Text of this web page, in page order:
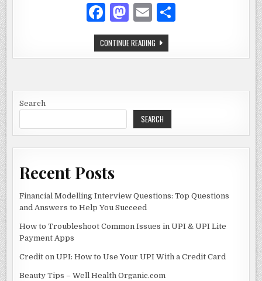
F
a
c
b
o
o
k
M
as
to
o
n
E
m
ai
CONTINUE READINGTHE
ULTIMATE
GUIDE
YOU
TO
KNOW
Search
SEARCH
Recent Posts
Financial Modelling Interview Questions: Top Questions
and Answers to Help You Succeed
How to Troubleshoot Common Issues in UPI & UPI Lite
Payment Apps
Credit on UPI: How to Use Your UPI With a Credit Card
Beauty Tips – Well Health Organic.com